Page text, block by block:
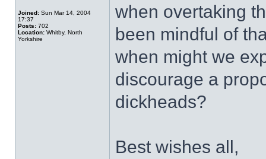
Joined: Sun Mar 14, 2004
17:37
Posts: 702
Location: Whitby, North
Yorkshire
when overtaking
been mindful of
when might we
discourage a
dickheads?
Best wishes all,